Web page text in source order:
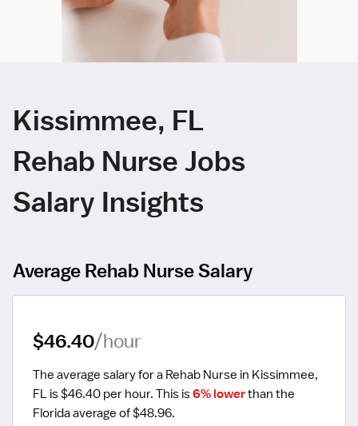
Kissimmee, FL
Rehab Nurse Jobs
Salary Insights
Average Rehab Nurse Salary
$46.40/hour
The average salary for a Rehab Nurse in Kissimmee,
FL is $46.40 per hour. This is 6% lower than the
Florida average of $48.96.